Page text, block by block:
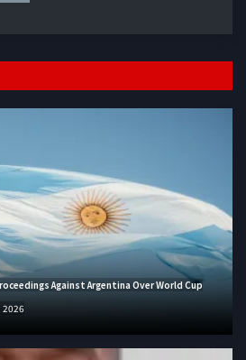
Against Argentina Over World Cup
2026